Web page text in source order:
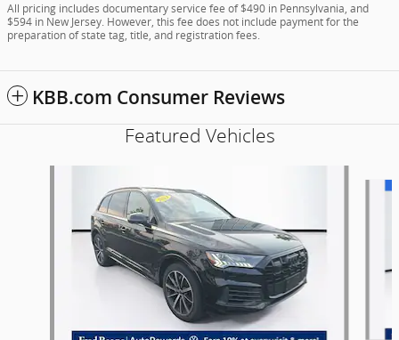
All pricing includes documentary service fee of $490 in Pennsylvania, and
$594 in New Jersey. However, this fee does not include payment for the
preparation of state tag, title, and registration fees.
KBB.com Consumer Reviews
Featured Vehicles